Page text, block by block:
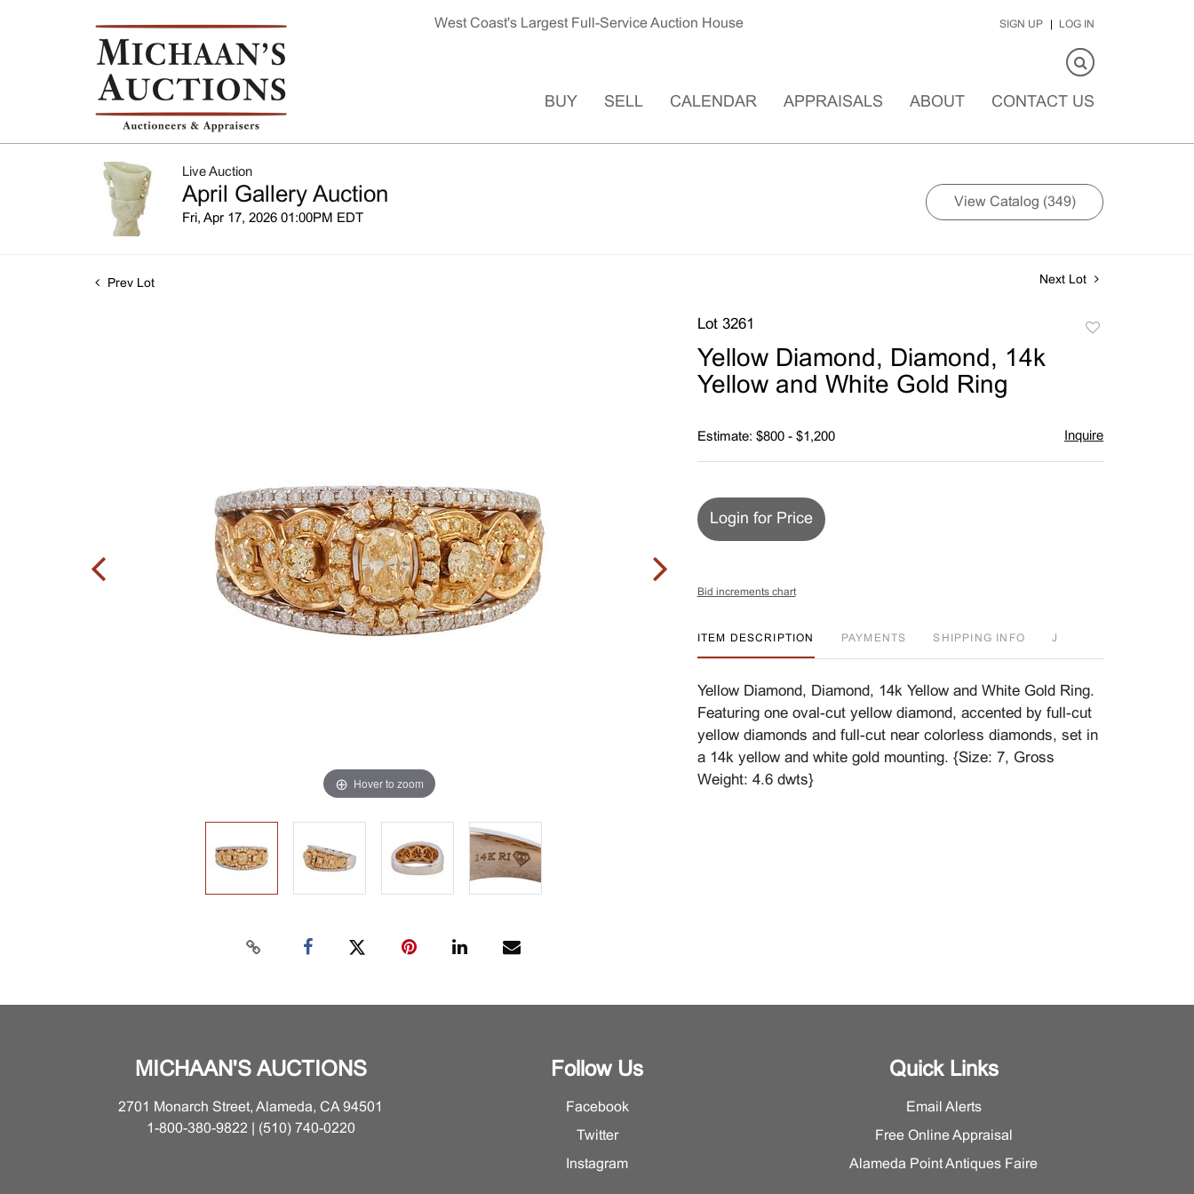
West Coast's Largest Full-Service Auction House SIGN UP LOG IN
BUY SELL CALENDAR APPRAISALS ABOUT CONTACT US
Live Auction
April Gallery Auction
Fri, Apr 17, 2026 01:00PM EDT
View Catalog (349)
Prev Lot Next Lot
Hover to zoom
Lot 3261
Yellow Diamond, Diamond, 14k
Yellow and White Gold Ring
Estimate: $800 - $1,200 Inquire
Login for Price
Bid increments chart
ITEM DESCRIPTION PAYMENTS SHIPPING INFO J
Yellow Diamond, Diamond, 14k Yellow and White Gold Ring.
Featuring one oval-cut yellow diamond, accented by full-cut
yellow diamonds and full-cut near colorless diamonds, set in
a 14k yellow and white gold mounting. {Size: 7, Gross
Weight: 4.6 dwts}
MICHAAN'S AUCTIONS
2701 Monarch Street, Alameda, CA 94501
1-800-380-9822 | (510) 740-0220
Follow Us
Facebook
Twitter
Instagram
Quick Links
Email Alerts
Free Online Appraisal
Alameda Point Antiques Faire